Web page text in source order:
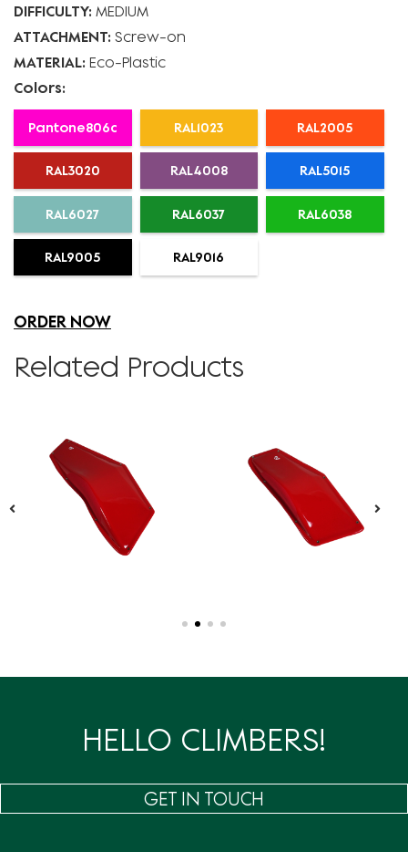
DIFFICULTY: MEDIUM
ATTACHMENT: Screw-on
MATERIAL: Eco-Plastic
Colors:
Pantone806c RAL1023 RAL2005
RAL3020 RAL4008 RAL5015
RAL6027 RAL6037 RAL6038
RAL9005 RAL9016
ORDER NOW
Related Products
HELLO CLIMBERS!
GET IN TOUCH